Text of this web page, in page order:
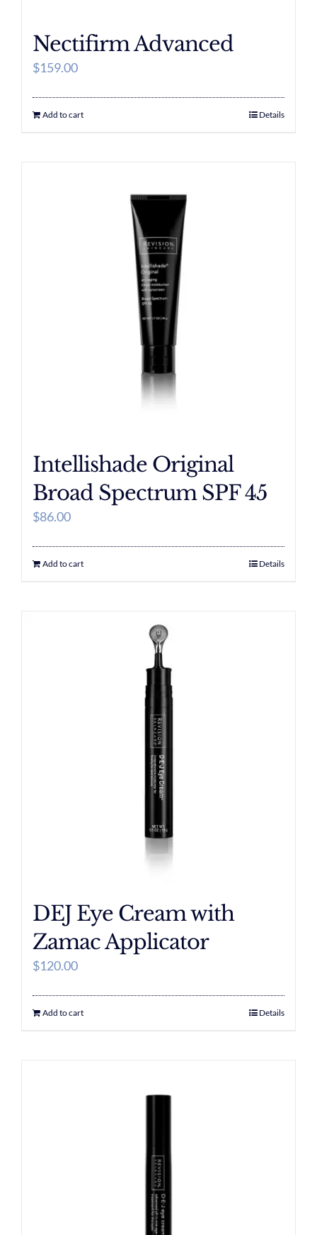
Nectifirm Advanced
$159.00
Add to cart Details
Intellishade Original
Broad Spectrum SPF 45
$86.00
Add to cart Details
DEJ Eye Cream with
Zamac Applicator
$120.00
Add to cart Details